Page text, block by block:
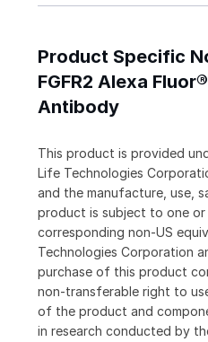
Product Specific
FGFR2 Alexa
Antibody
This product is provided
Life Technologies
and the manufacture, use,
product is subject to one or
corresponding non-US
Technologies Corporation
purchase of this product
non-transferable right to
of the product and
in research conducted by